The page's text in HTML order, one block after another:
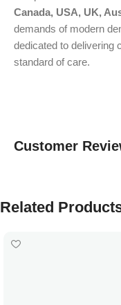
Canada, USA, UK,
demands of modern
dedicated to delivering
standard of care.
Customer
Related